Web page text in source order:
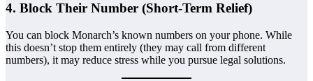
4. Block Their Number (Short-Term Relief)
You can block Monarch’s known numbers on your phone. While
this doesn’t stop them entirely (they may call from different
numbers), it may reduce stress while you pursue legal solutions.